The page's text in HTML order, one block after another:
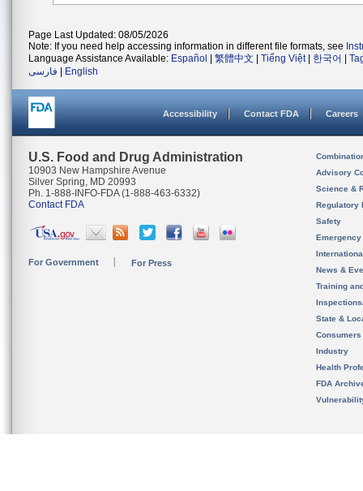
Page Last Updated: 08/05/2026
Note: If you need help accessing information in different file formats, see
Language Assistance Available: Español 繁體中文 Tiếng Việt| 한국어
فارسی
English
Accessibility Contact FDA Careers
U.S. Food and Drug Administration
10903 New Hampshire Avenue
Silver Spring, MD 20993
Ph. 1-888-INFO-FDA (1-888-463-6332)
Contact FDA
For Government For Press
Advisory
Science &
Regulatory
Safety
News &
Training
State &
Consumers
Industry
Health
FDA